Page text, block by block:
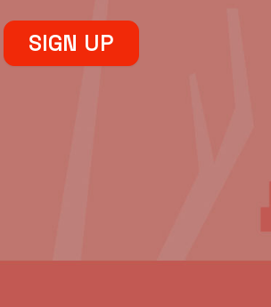
SIGN UP